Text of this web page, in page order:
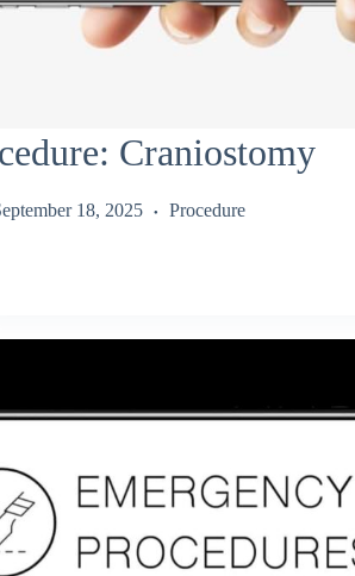
Craniostomy
18, 2025 Procedure